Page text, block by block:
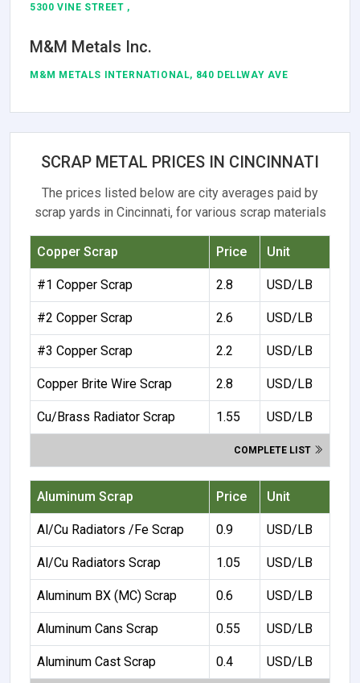
5300 VINE STREET ,
M&M Metals Inc.
M&M METALS INTERNATIONAL, 840 DELLWAY AVE
SCRAP METAL PRICES IN CINCINNATI
The prices listed below are city averages paid by
scrap yards in Cincinnati, for various scrap materials
Copper Scrap Price Unit
#1 Copper Scrap 2.8 USD/LB
#2 Copper Scrap 2.6 USD/LB
#3 Copper Scrap 2.2 USD/LB
Copper Brite Wire Scrap 2.8 USD/LB
Cu/Brass Radiator Scrap 1.55 USD/LB
COMPLETE LIST
Aluminum Scrap Price Unit
Al/Cu Radiators /Fe Scrap 0.9 USD/LB
Al/Cu Radiators Scrap 1.05 USD/LB
Aluminum BX (MC) Scrap 0.6 USD/LB
Aluminum Cans Scrap 0.55 USD/LB
Aluminum Cast Scrap 0.4 USD/LB